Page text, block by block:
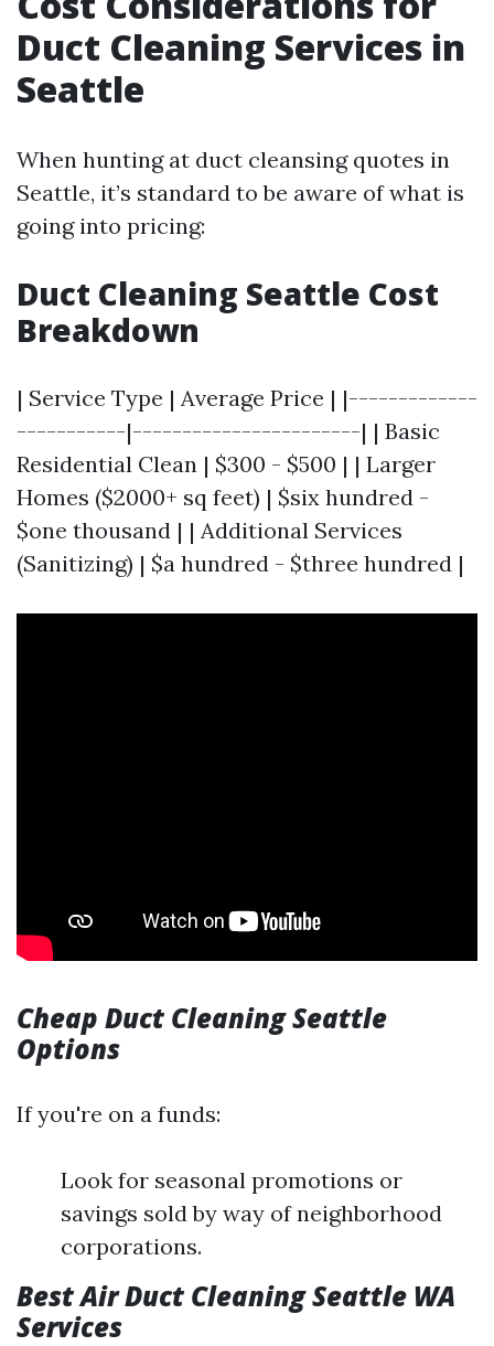
Duct Cleaning Services in
Seattle
When hunting at duct cleansing quotes in
Seattle, it’s standard to be aware of what is
going into pricing:
Duct Cleaning Seattle Cost
Breakdown
| Service Type | Average Price | |-------------
-----------|-----------------------| | Basic
Residential Clean | $300 - $500 | | Larger
Homes ($2000+ sq feet) | $six hundred -
$one thousand | | Additional Services
(Sanitizing) | $a hundred - $three hundred |
Cheap Duct Cleaning Seattle
Options
If you're on a funds:
Look for seasonal promotions or
savings sold by way of neighborhood
corporations.
Best Air Duct Cleaning Seattle WA
Services